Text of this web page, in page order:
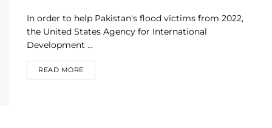
In order to help Pakistan's flood victims from 2022,
the United States Agency for International
Development ...
READ MOREDETAILS